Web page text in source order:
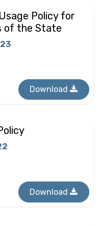
Policy for
of the State
Download
Download